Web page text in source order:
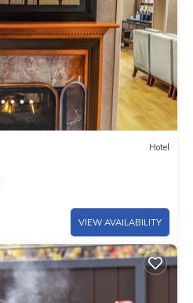
Hotel
VIEW AVAILABILITY